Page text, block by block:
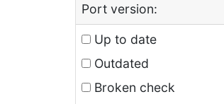
Port version:
Up to date
Outdated
Broken check